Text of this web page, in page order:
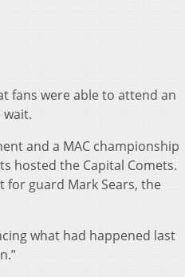
fans were able to attend an
wait.
and a MAC championship
hosted the Capital Comets.
for guard Mark Sears, the
what had happened last